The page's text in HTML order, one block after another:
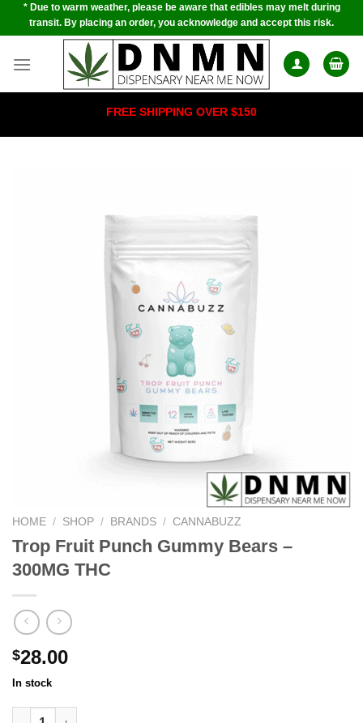
Skip* Due to warm weather, please be aware that edibles may melt during
transit. By placing an order, you acknowledge and accept this risk.
FREE SHIPPING OVER $150
HOME / SHOP / BRANDS / CANNABUZZ
Trop Fruit Punch Gummy Bears –
300MG THC
$28.00
In stock
Trop Fruit Punch Gummy Bears - 300MG THC quantity